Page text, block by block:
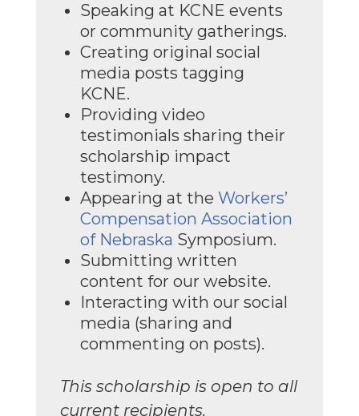
Speaking at KCNE events
or community gatherings.
Creating original social
media posts tagging
KCNE.
Providing video
testimonials sharing their
scholarship impact
testimony.
Appearing at the Workers’
Compensation Association
of Nebraska Symposium.
Submitting written
content for our website.
Interacting with our social
media (sharing and
commenting on posts).
This scholarship is open to all
current recipients.